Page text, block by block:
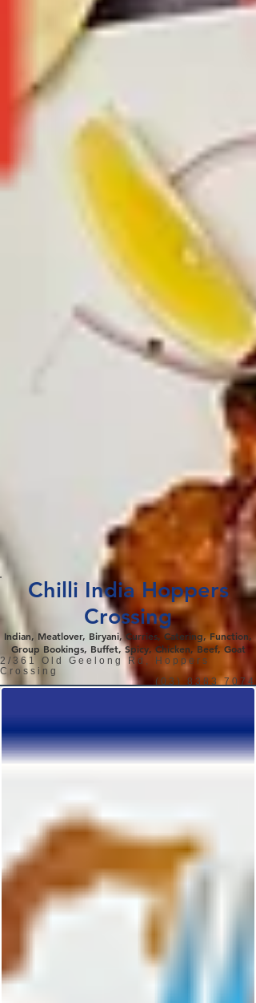
Chilli India Hoppers
Crossing
Indian, Meatlover, Biryani, Curries, Catering, Function,
Group Bookings, Buffet, Spicy, Chicken, Beef, Goat
2/361 Old Geelong Rd, Hoppers
Crossing